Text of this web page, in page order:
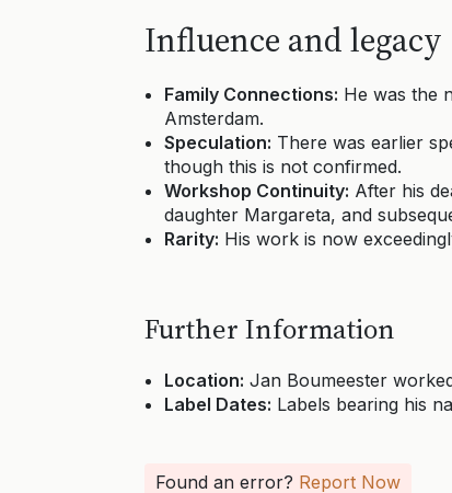
Influence and legacy
Family Connections: He was the
Amsterdam.
Speculation: There was earlier
though this is not confirmed.
Workshop Continuity: After his
daughter Margareta, and
Rarity: His work is now
Further Information
Location: Jan Boumeester
Label Dates: Labels bearing his
Found an error? Report Now